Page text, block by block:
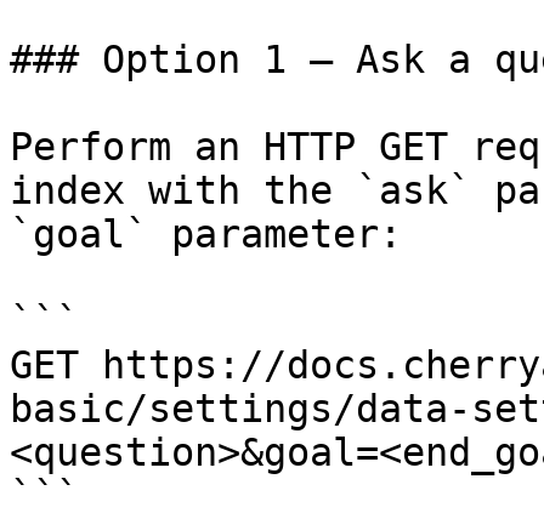
### Option 1 — Ask a
Perform an HTTP GET
index with the `ask`
`goal` parameter:
```
GET https://
basic/settings/data-
```